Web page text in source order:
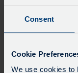
Consent
Cookie
We use cookies to
SelectLeave now